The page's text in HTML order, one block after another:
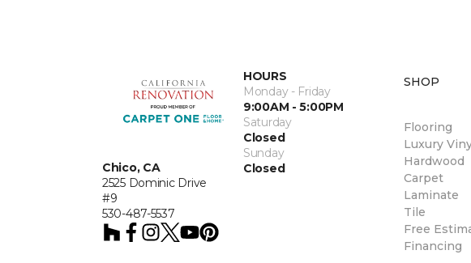
Chico, CA
2525 Dominic Drive
#9
530-487-5537
HOURS
Monday - Friday
9:00AM - 5:00PM
Saturday
Closed
Sunday
Closed
SHOP
Flooring
Luxury
Hardwood
Carpet
Laminate
Tile
Free
Financing